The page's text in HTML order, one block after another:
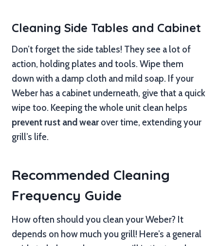
Cleaning Side Tables and Cabinet
Don’t forget the side tables! They see a lot of
action, holding plates and tools. Wipe them
down with a damp cloth and mild soap. If your
Weber has a cabinet underneath, give that a quick
wipe too. Keeping the whole unit clean helps
prevent rust and wearover time, extending your
grill’s life.
Recommended Cleaning
Frequency Guide
How often should you clean your Weber? It
depends on how much you grill! Here’s a general